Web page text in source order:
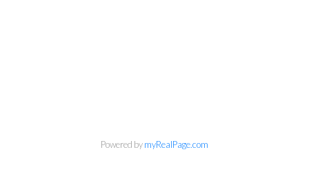
Phone:604-418-9366
Powered bymyRealPage.com